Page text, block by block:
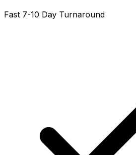
Fast 7-10 Day Turnaround